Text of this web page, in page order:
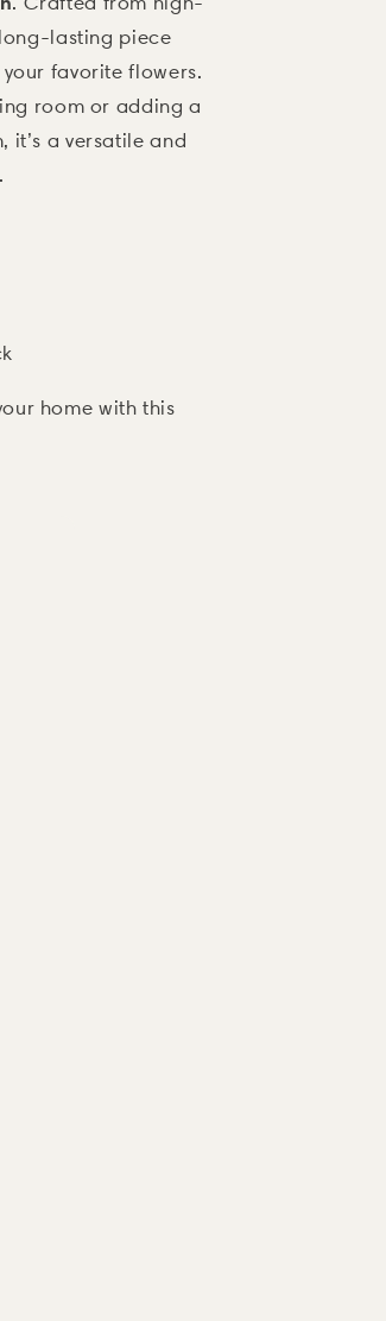
lasting piece
favorite flowers.
room or adding a
it’s a versatile and
home with this